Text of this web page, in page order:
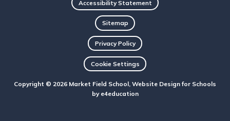
Accessibility Statement
Sitemap
Privacy Policy
Cookie Settings
Copyright © 2026 Market Field School, Website Design for Schools
by e4education